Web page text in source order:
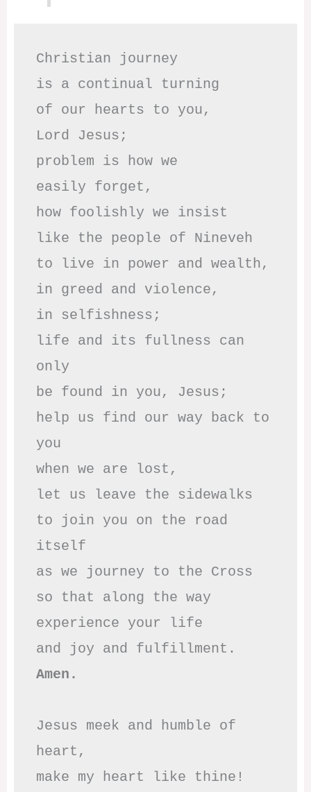
Christian journey
is a continual turning
of our hearts to you,
Lord Jesus;
problem is how we
easily forget,
how foolishly we insist
like the people of Nineveh
to live in power and wealth,
in greed and violence,
in selfishness;
life and its fullness can
only
be found in you, Jesus;
help us find our way back to
you
when we are lost,
let us leave the sidewalks
to join you on the road
itself
as we journey to the Cross
so that along the way
experience your life
Amen.
Jesus meek and humble of
heart,
make my heart like thine!